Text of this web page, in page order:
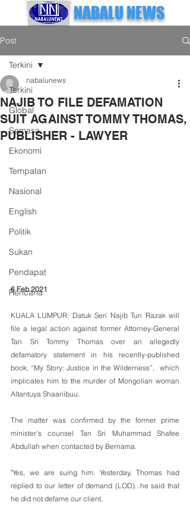
NABALU NEWS
Post
Terkini
Global
Semasa
Ekonomi
Tempatan
Nasional
English
Politik
Sukan
Pendapat
Rencana
Terkini
NAJIB TO FILE DEFAMATION
SUIT AGAINST TOMMY THOMAS,
PUBLISHER - LAWYER
nabalunews
6 Feb 2021
KUALA LUMPUR: Datuk Seri Najib Tun Razak will
file a legal action against former Attorney-General
Tan Sri Tommy Thomas over an allegedly
defamatory statement in his recently-published
book, “My Story: Justice in the Wilderness”,  which
implicates him to the murder of Mongolian woman
Altantuya Shaariibuu.
The matter was confirmed by the former prime
minister's counsel Tan Sri Muhammad Shafee
Abdullah when contacted by Bernama.
"Yes, we are suing him. Yesterday, Thomas had
replied to our letter of demand (LOD)...he said that
he did not defame our client.